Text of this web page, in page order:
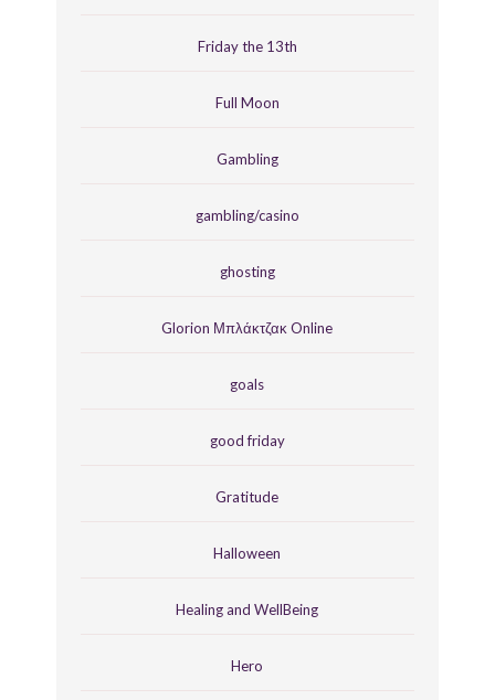
Friday the 13th
Full Moon
Gambling
gambling/casino
ghosting
Glorion Μπλάκτζακ Online
goals
good friday
Gratitude
Halloween
Healing and WellBeing
Hero